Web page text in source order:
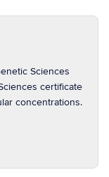
Sciences
certificate
concentrations.